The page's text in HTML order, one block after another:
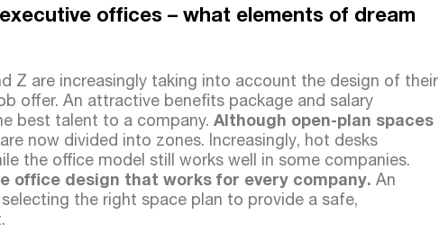
offices – what elements of dream
Z are increasingly taking into account the design of their
offer. An attractive benefits package and salary
best talent to a company. Although open-plan spaces
now divided into zones. Increasingly, hot desks
the office model still works well in some companies.
office design that works for every company.An
the right space plan to provide a safe,